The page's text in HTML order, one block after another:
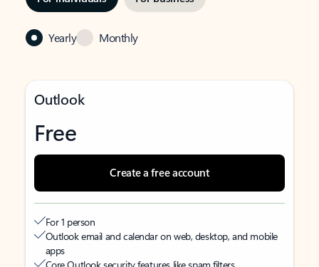
Yearly Monthly
Outlook
Free
Create a free account
For 1 person
Outlook email and calendar on web, desktop, and mobile
apps